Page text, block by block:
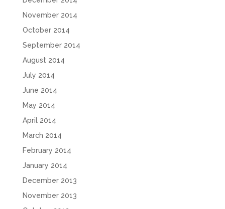
November 2014
October 2014
September 2014
August 2014
July 2014
June 2014
May 2014
April 2014
March 2014
February 2014
January 2014
December 2013
November 2013